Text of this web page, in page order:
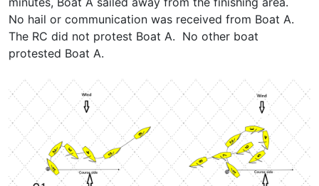
No hail or communication was received from Boat A.
The RC did not protest Boat A. No other boat
protested Boat A.